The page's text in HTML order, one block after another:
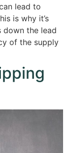
lead to
is why it’s
the lead
of the supply